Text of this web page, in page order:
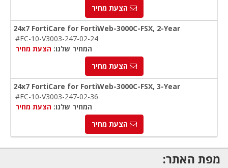
הצעת מחיר
24x7 FortiCare for FortiWeb-3000C-FSX, 2-Year
#FC-10-V3003-247-02-24
המחיר שלנו: הצעת מחיר
הצעת מחיר
24x7 FortiCare for FortiWeb-3000C-FSX, 3-Year
#FC-10-V3003-247-02-36
המחיר שלנו: הצעת מחיר
הצעת מחיר
מפת האתר: